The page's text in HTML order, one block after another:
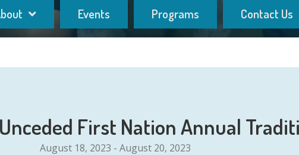
Events Programs Contact Us
First Nation Annual
August 18, 2023 - August 20, 2023